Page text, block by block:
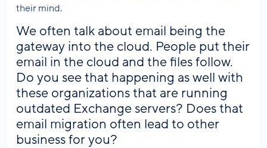
their mind.
We often talk about email being the
gateway into the cloud. People put their
email in the cloud and the files follow.
Do you see that happening as well with
these organizations that are running
outdated Exchange servers? Does that
email migration often lead to other
business for you?